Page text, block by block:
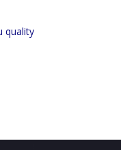
quality